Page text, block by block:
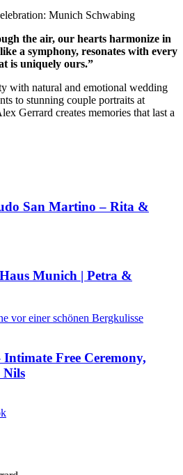
Munich Schwabing
the air, our hearts harmonize in
a symphony, resonates with every
is uniquely ours.”
with natural and emotional wedding
to stunning couple portraits at
Gerrard creates memories that last a
San Martino – Rita &
Munich | Petra &
Free Ceremony,
Nils